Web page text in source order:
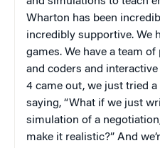
Wharton has been
incredibly supportive. We
games. We have a team
and coders and
4 came out, we just tried
saying, “What if we just
simulation of a
make it realistic?” And